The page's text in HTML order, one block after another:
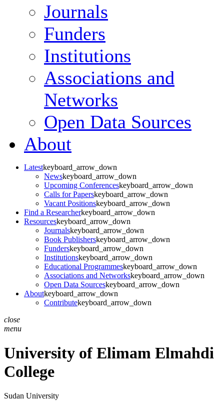
Journals
Funders
Institutions
Associations and
Networks
Open Data Sources
About
Latestkeyboard_arrow_down
Newskeyboard_arrow_down
Upcoming Conferenceskeyboard_arrow_down
Calls for Paperskeyboard_arrow_down
Vacant Positionskeyboard_arrow_down
Find a Researcherkeyboard_arrow_down
Resourceskeyboard_arrow_down
Journalskeyboard_arrow_down
Book Publisherskeyboard_arrow_down
Funderskeyboard_arrow_down
Institutionskeyboard_arrow_down
Educational Programmeskeyboard_arrow_down
Associations and Networkskeyboard_arrow_down
Open Data Sourceskeyboard_arrow_down
Aboutkeyboard_arrow_down
Contributekeyboard_arrow_down
close
menu
University of Elimam Elmahdi
College
Sudan University